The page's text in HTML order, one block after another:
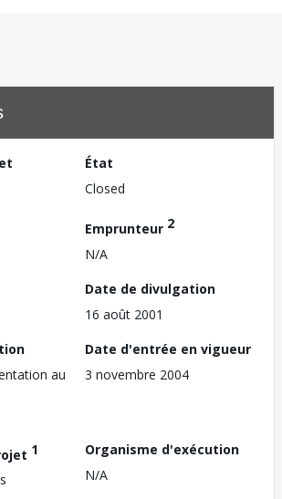
État
Closed
Emprunteur 2
N/A
Date de divulgation
16 août 2001
au
Date d'entrée en vigueur
3 novembre 2004
1
Organisme d'exécution
N/A